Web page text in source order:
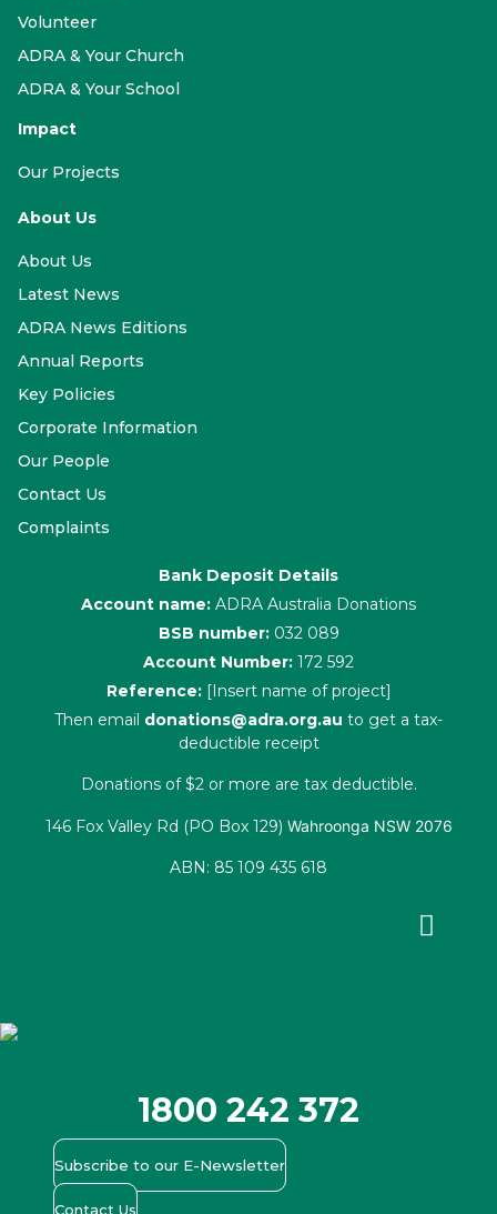
Volunteer
ADRA & Your Church
ADRA & Your School
Impact
Our Projects
About Us
About Us
Latest News
ADRA News Editions
Annual Reports
Key Policies
Corporate Information
Our People
Contact Us
Complaints
Bank Deposit Details
Account name: ADRA Australia Donations
BSB number: 032 089
Account Number: 172 592
Reference: [Insert name of project]
Then email donations@adra.org.au to get a tax-
deductible receipt
Donations of $2 or more are tax deductible.
146 Fox Valley Rd (PO Box 129) Wahroonga NSW 2076
ABN: 85 109 435 618
1800 242 372
Subscribe to our E-Newsletter
Contact Us